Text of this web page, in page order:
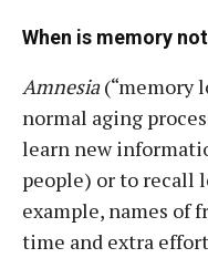
When is memory
Amnesia(“memory
normal aging
learn new
people) or to recall
example, names of
time and extra